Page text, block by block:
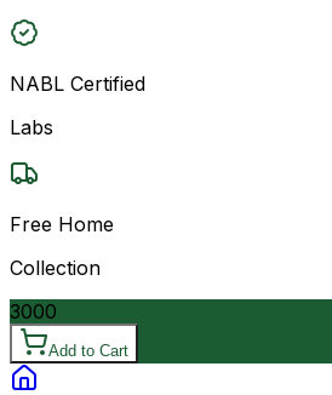
NABL Certified
Labs
Free Home
Collection
3000
Add to Cart